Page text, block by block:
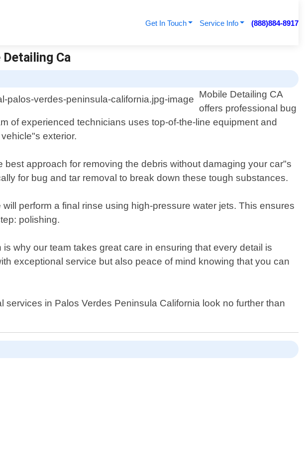
Get In Touch Service Info (888)884-8917
Ca
Mobile Detailing CA
offers professional bug
of experienced technicians uses top-of-the-line equipment and
exterior.
approach for removing the debris without damaging your car"s
for bug and tar removal to break down these tough substances.
perform a final rinse using high-pressure water jets. This ensures
polishing.
why our team takes great care in ensuring that every detail is
exceptional service but also peace of mind knowing that you can
in Palos Verdes Peninsula California look no further than